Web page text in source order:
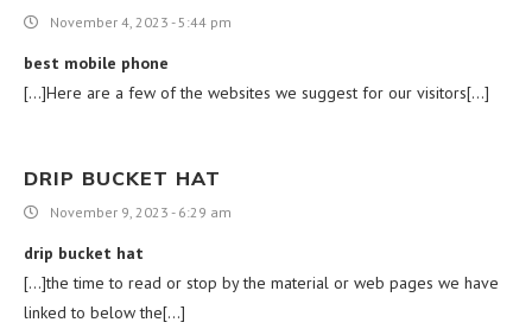
November 4, 2023 - 5:44 pm
best mobile phone
[…]Here are a few of the websites we suggest for our visitors[…]
DRIP BUCKET HAT
November 9, 2023 - 6:29 am
drip bucket hat
[…]the time to read or stop by the material or web pages we have
linked to below the[…]